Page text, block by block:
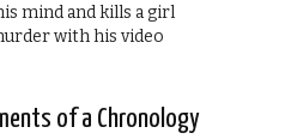
mind and kills a girl
with his video
of a Chronology